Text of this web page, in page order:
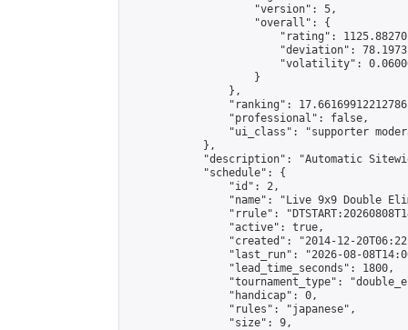
                    "version": 5,
                    "overall": {
"rating":
"deviation":
"volatility":
                    }
                },
"ranking":
                "professional": false,
"ui_class": "supporter
            },
"description": "Automatic
            "schedule": {
                "id": 2,
"name": "Live 9x9 Double
"rrule":
                "active": true,
"created": "2014-12-
"last_run": "2026-08-
                "lead_time_seconds": 1800,
"tournament_type":
                "handicap": 0,
                "rules": "japanese",
                "size": 9,